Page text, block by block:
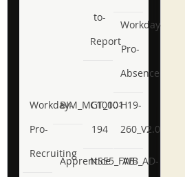
to-
Report
Workday-
Pro-
Absence
Workday-
Pro-
Recruiting
BIM_MGT_101
C1000-
194
H19-
260_V2.0
ApprenticeNSE5_FWB_AD-
AB-